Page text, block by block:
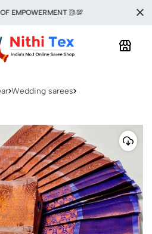
🥻💯
Wedding sarees